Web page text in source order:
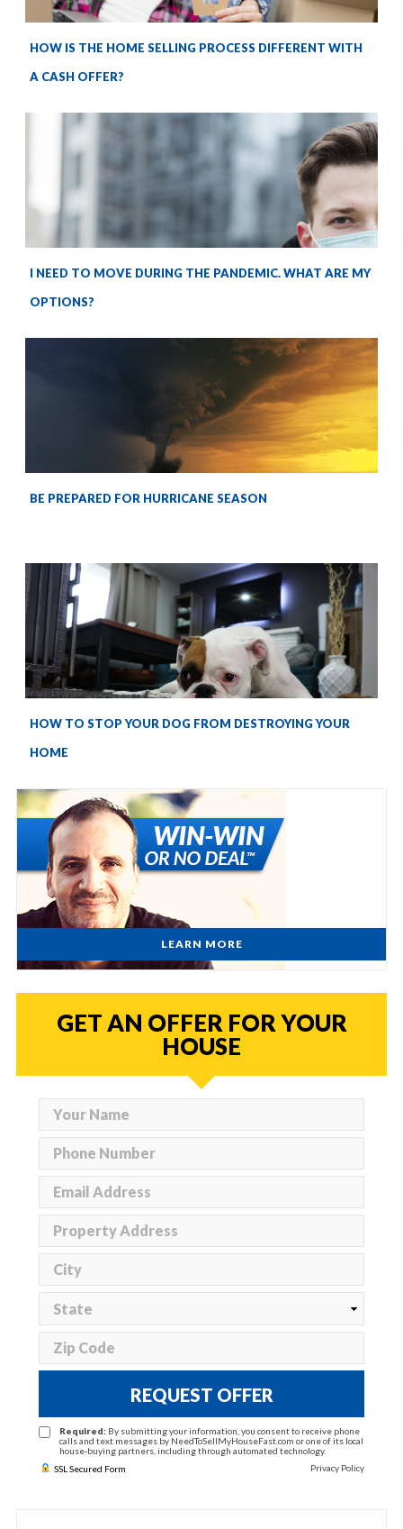
HOW IS THE HOME SELLING PROCESS DIFFERENT WITH
A CASH OFFER?
I NEED TO MOVE DURING THE PANDEMIC. WHAT ARE MY
OPTIONS?
BE PREPARED FOR HURRICANE SEASON
HOW TO STOP YOUR DOG FROM DESTROYING YOUR
HOME
LEARN MORE
GET AN OFFER FOR YOUR
HOUSE
REQUEST OFFER
Required: By submitting your information, you consent to receive phone
calls and text messages by NeedToSellMyHouseFast.com or one of its local
house-buying partners, including through automated technology.
SSL Secured Form
Privacy Policy